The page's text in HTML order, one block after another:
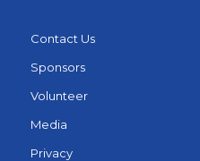
Contact Us
Sponsors
Volunteer
Media
Privacy